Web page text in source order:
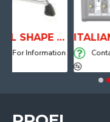
ANATOMICAL SHAPE DRUM THRONE WITH AIR SYSTEM
Contact